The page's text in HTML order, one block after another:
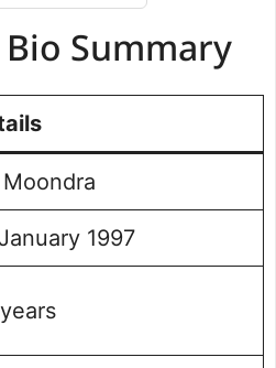
Journey
Series Win
Summary
1997